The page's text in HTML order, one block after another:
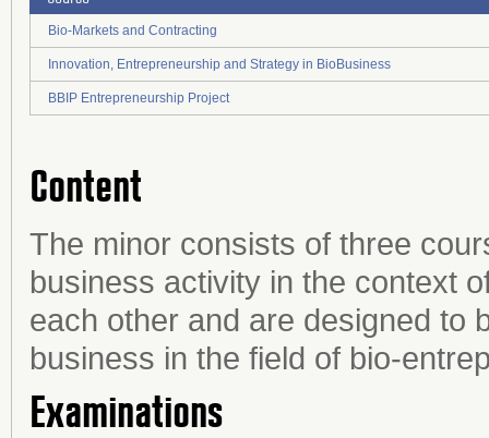
Bio-Markets and Contracting
Innovation, Entrepreneurship and Strategy in BioBusiness
BBIP Entrepreneurship Project
Content
The minor consists of three
business activity in the context
each other and are designed to
business in the field of bio-
Examinations